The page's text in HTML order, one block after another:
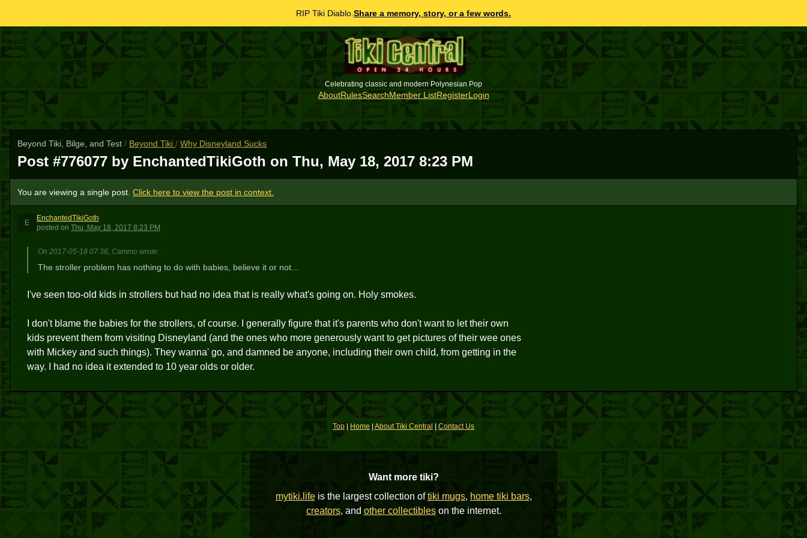
RIP Tiki Diablo. Share a memory, story, or a few words.
Celebrating classic and modern Polynesian Pop
AboutRulesSearchMember ListRegisterLogin
Beyond Tiki, Bilge, and Test / Beyond Tiki / Why Disneyland Sucks
Post #776077 by EnchantedTikiGoth on Thu, May 18, 2017 8:23 PM
You are viewing a single post. Click here to view the post in context.
E
EnchantedTikiGoth
posted on Thu, May 18, 2017 8:23 PM
On 2017-05-18 07:36, Cammo wrote:
The stroller problem has nothing to do with babies, believe it or not...
I've seen too-old kids in strollers but had no idea that is really what's going on. Holy smokes.
I don't blame the babies for the strollers, of course. I generally figure that it's parents who don't want to let their own
kids prevent them from visiting Disneyland (and the ones who more generously want to get pictures of their wee ones
with Mickey and such things). They wanna' go, and damned be anyone, including their own child, from getting in the
way. I had no idea it extended to 10 year olds or older.
Top Home About Tiki Central |Contact Us
Want more tiki?
mytiki.lifeis the largest collection oftiki mugs, home tiki bars,
creators, and other collectibleson the internet.